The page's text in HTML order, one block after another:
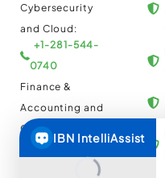
Cybersecurity
and Cloud:
+1-281-544-
0740
Finance &
Accounting and
Others:
+1-844-644-